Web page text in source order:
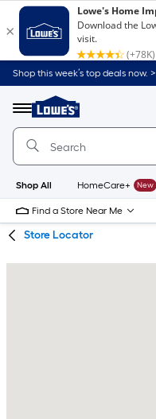
Skip
to
content
Skip
to
navigation
Shop this week’s top deals now. >
Menu
Link
to
Lowe's
Improvement
Home
Page
Shop All HomeCare+ New
Find a Store Near Me
Store Locator